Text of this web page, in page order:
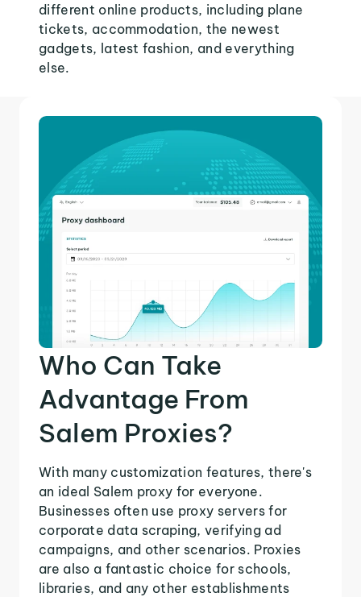
different online products, including plane
tickets, accommodation, the newest
gadgets, latest fashion, and everything
else.
Who Can Take
Advantage From
Salem Proxies?
With many customization features, there's
an ideal Salem proxy for everyone.
Businesses often use proxy servers for
corporate data scraping, verifying ad
campaigns, and other scenarios. Proxies
are also a fantastic choice for schools,
libraries, and any other establishments